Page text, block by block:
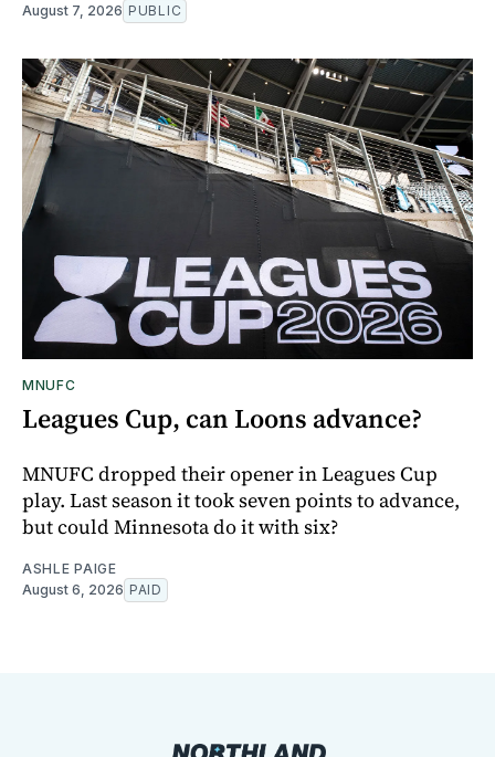
August 7, 2026 PUBLIC
MNUFC
Leagues Cup, can Loons advance?
MNUFC dropped their opener in Leagues Cup
play. Last season it took seven points to advance,
but could Minnesota do it with six?
ASHLE PAIGE
August 6, 2026 PAID